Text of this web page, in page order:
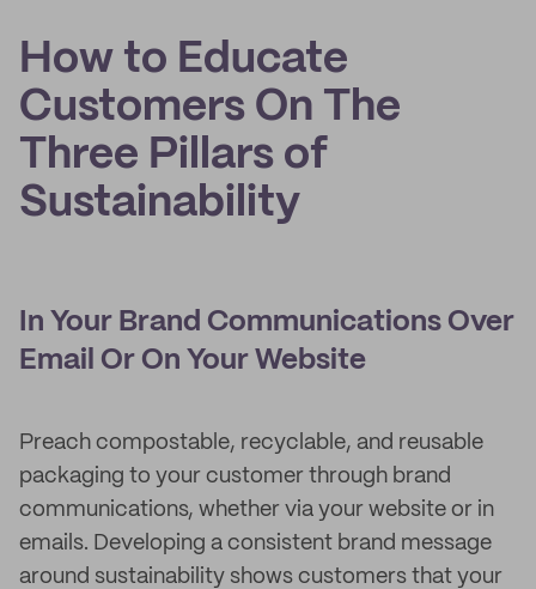
How to Educate
Customers On The
Three Pillars of
Sustainability
In Your Brand Communications Over
Email Or On Your Website
Preach compostable, recyclable, and reusable
packaging to your customer through brand
communications, whether via your website or in
emails. Developing a consistent brand message
around sustainability shows customers that your